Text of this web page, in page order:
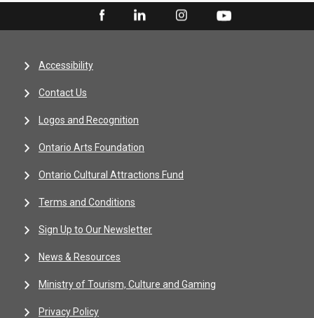
Accessibility
Contact Us
Logos and Recognition
Ontario Arts Foundation
Ontario Cultural Attractions Fund
Terms and Conditions
Sign Up to Our Newsletter
News & Resources
Ministry of Tourism, Culture and Gaming
Privacy Policy